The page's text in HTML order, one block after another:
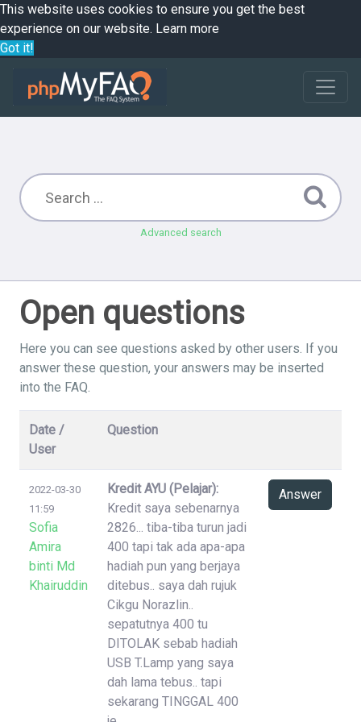
This website uses cookies to ensure you get the best
experience on our website. Learn more
Got it!
Advanced search
Open questions
Here you can see questions asked by other users. If you
answer these question, your answers may be inserted
into the FAQ.
Date /
User
Question
2022-03-30
11:59
Sofia
Amira
binti Md
Khairuddin
Kredit AYU (Pelajar):
Kredit saya sebenarnya
2826... tiba-tiba turun jadi
400 tapi tak ada apa-apa
hadiah pun yang berjaya
ditebus.. saya dah rujuk
Cikgu Norazlin..
sepatutnya 400 tu
DITOLAK sebab hadiah
USB T.Lamp yang saya
dah lama tebus.. tapi
sekarang TINGGAL 400
Answer